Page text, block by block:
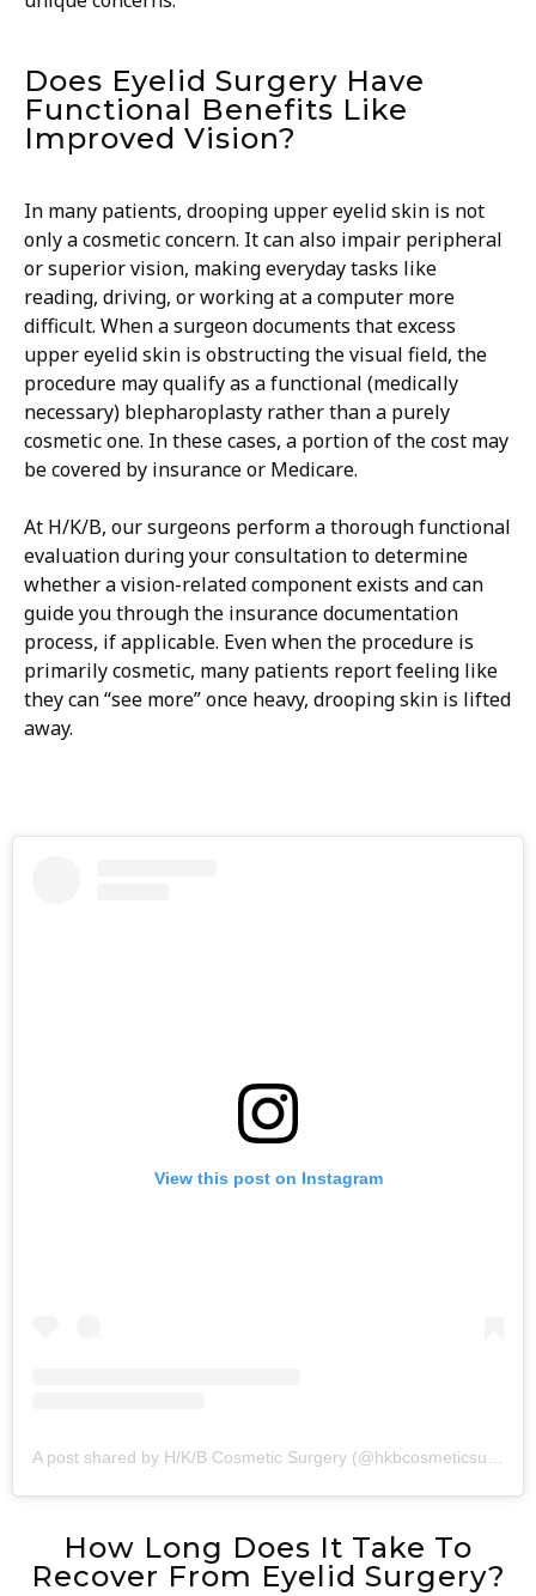
Does Eyelid Surgery Have
Functional Benefits Like
Improved Vision?
In many patients, drooping upper eyelid skin is not
only a cosmetic concern. It can also impair peripheral
or superior vision, making everyday tasks like
reading, driving, or working at a computer more
difficult. When a surgeon documents that excess
upper eyelid skin is obstructing the visual field, the
procedure may qualify as a functional (medically
necessary) blepharoplasty rather than a purely
cosmetic one. In these cases, a portion of the cost may
be covered by insurance or Medicare.
​At H/K/B, our surgeons perform a thorough functional
evaluation during your consultation to determine
whether a vision-related component exists and can
guide you through the insurance documentation
process, if applicable. Even when the procedure is
primarily cosmetic, many patients report feeling like
they can “see more” once heavy, drooping skin is lifted
away.
How Long Does It Take To
Recover From Eyelid Surgery?
View this post on Instagram